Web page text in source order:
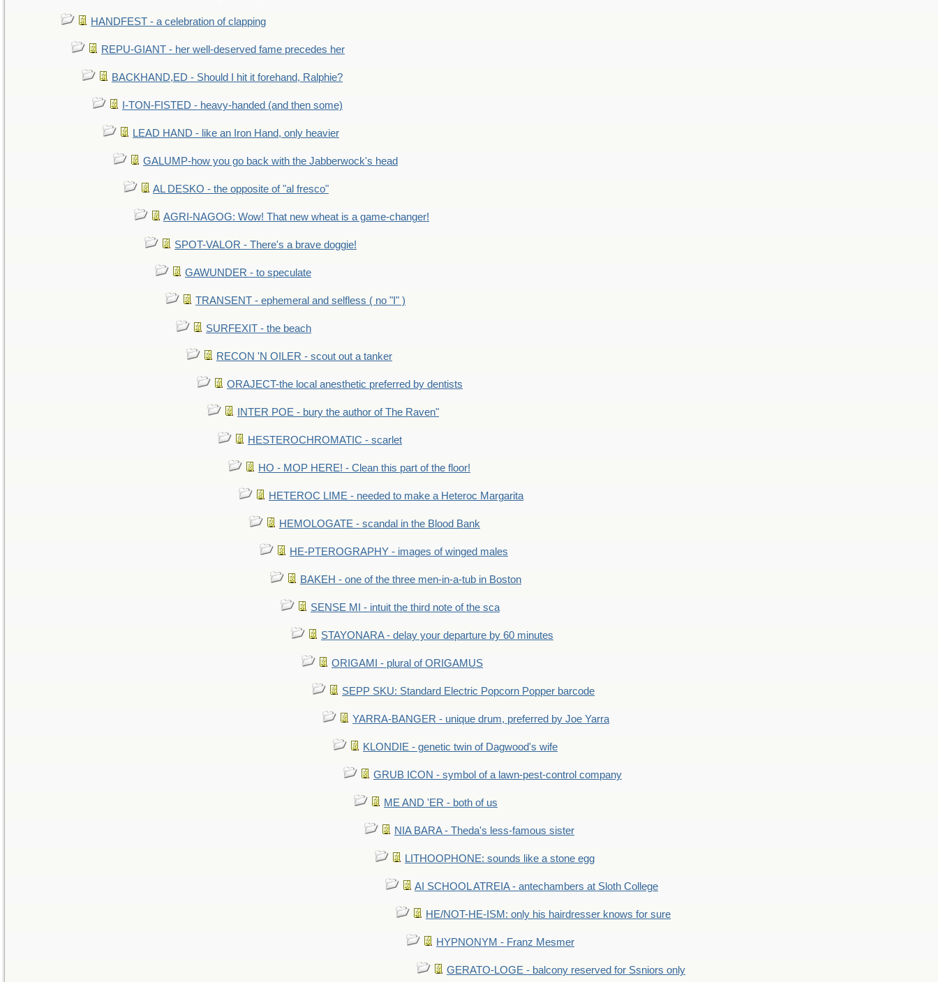
HANDFEST - a celebration of clapping
REPU-GIANT - her well-deserved fame precedes her
BACKHAND,ED - Should I hit it forehand, Ralphie?
I-TON-FISTED - heavy-handed (and then some)
LEAD HAND - like an Iron Hand, only heavier
GALUMP-how you go back with the Jabberwock's head
AL DESKO - the opposite of "al fresco"
AGRI-NAGOG: Wow! That new wheat is a game-changer!
SPOT-VALOR - There's a brave doggie!
GAWUNDER - to speculate
TRANSENT - ephemeral and selfless ( no "I" )
SURFEXIT - the beach
RECON 'N OILER - scout out a tanker
ORAJECT-the local anesthetic preferred by dentists
INTER POE - bury the author of The Raven"
HESTEROCHROMATIC - scarlet
HO - MOP HERE! - Clean this part of the floor!
HETEROC LIME - needed to make a Heteroc Margarita
HEMOLOGATE - scandal in the Blood Bank
HE-PTEROGRAPHY - images of winged males
BAKEH - one of the three men-in-a-tub in Boston
SENSE MI - intuit the third note of the sca
STAYONARA - delay your departure by 60 minutes
ORIGAMI - plural of ORIGAMUS
SEPP SKU: Standard Electric Popcorn Popper barcode
YARRA-BANGER - unique drum, preferred by Joe Yarra
KLONDIE - genetic twin of Dagwood's wife
GRUB ICON - symbol of a lawn-pest-control company
ME AND 'ER - both of us
NIA BARA - Theda's less-famous sister
LITHOOPHONE: sounds like a stone egg
AI SCHOOL ATREIA - antechambers at Sloth College
HE/NOT-HE-ISM: only his hairdresser knows for sure
HYPNONYM - Franz Mesmer
GERATO-LOGE - balcony reserved for Ssniors only